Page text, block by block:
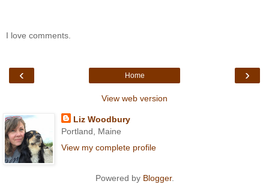
I love comments.
‹ ›
Home
View web version
Liz Woodbury
Portland, Maine
View my complete profile
Powered by Blogger.